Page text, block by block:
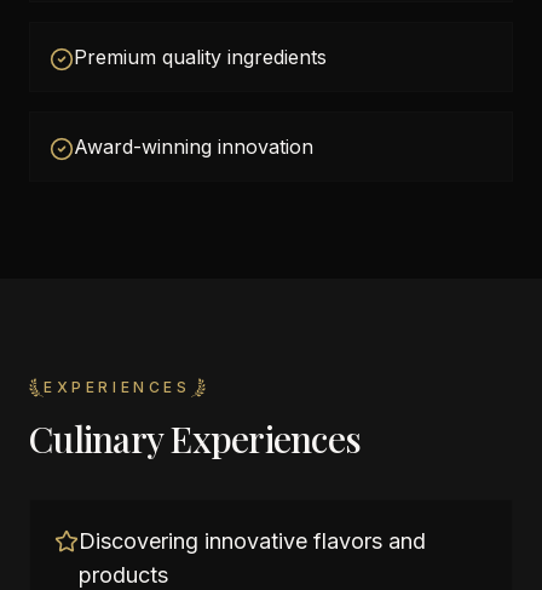
Premium quality ingredients
Award-winning innovation
EXPERIENCES
Culinary Experiences
Discovering innovative flavors and
products